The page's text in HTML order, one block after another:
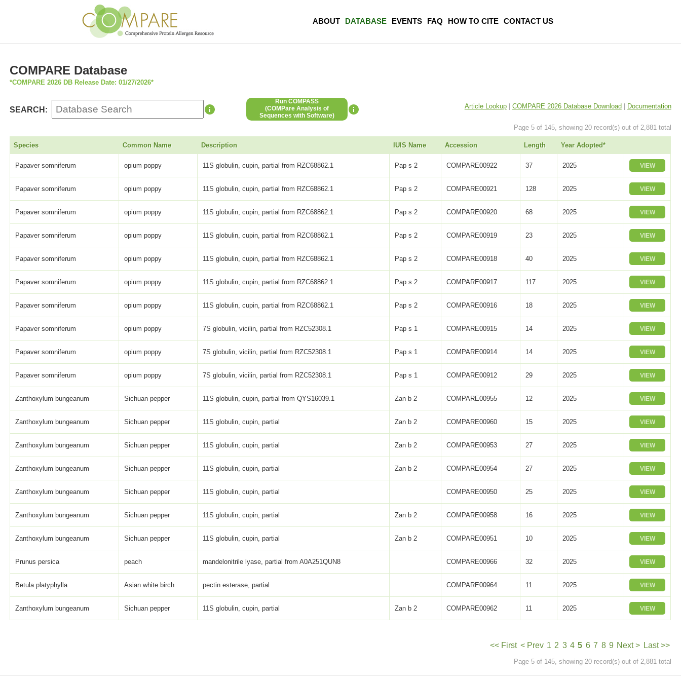
ABOUT DATABASE EVENTS FAQ HOW TO CITE CONTACT US
COMPARE Database
*COMPARE 2026 DB Release Date: 01/27/2026*
SEARCH:
Run COMPASS
(COMPare Analysis of
Sequences with Software)
Article Lookup| COMPARE 2026 Database Download| Documentation
Page 5 of 145, showing 20 record(s) out of 2,881 total
Species Common Name Description IUIS Name Accession Length Year Adopted*
Papaver somniferum opium poppy 11S globulin, cupin, partial from RZC68862.1 Pap s 2 COMPARE00922 37 2025 VIEW
Papaver somniferum opium poppy 11S globulin, cupin, partial from RZC68862.1 Pap s 2 COMPARE00921 128 2025 VIEW
Papaver somniferum opium poppy 11S globulin, cupin, partial from RZC68862.1 Pap s 2 COMPARE00920 68 2025 VIEW
Papaver somniferum opium poppy 11S globulin, cupin, partial from RZC68862.1 Pap s 2 COMPARE00919 23 2025 VIEW
Papaver somniferum opium poppy 11S globulin, cupin, partial from RZC68862.1 Pap s 2 COMPARE00918 40 2025 VIEW
Papaver somniferum opium poppy 11S globulin, cupin, partial from RZC68862.1 Pap s 2 COMPARE00917 117 2025 VIEW
Papaver somniferum opium poppy 11S globulin, cupin, partial from RZC68862.1 Pap s 2 COMPARE00916 18 2025 VIEW
Papaver somniferum opium poppy 7S globulin, vicilin, partial from RZC52308.1 Pap s 1 COMPARE00915 14 2025 VIEW
Papaver somniferum opium poppy 7S globulin, vicilin, partial from RZC52308.1 Pap s 1 COMPARE00914 14 2025 VIEW
Papaver somniferum opium poppy 7S globulin, vicilin, partial from RZC52308.1 Pap s 1 COMPARE00912 29 2025 VIEW
Zanthoxylum bungeanum Sichuan pepper 11S globulin, cupin, partial from QYS16039.1 Zan b 2 COMPARE00955 12 2025 VIEW
Zanthoxylum bungeanum Sichuan pepper 11S globulin, cupin, partial Zan b 2 COMPARE00960 15 2025 VIEW
Zanthoxylum bungeanum Sichuan pepper 11S globulin, cupin, partial Zan b 2 COMPARE00953 27 2025 VIEW
Zanthoxylum bungeanum Sichuan pepper 11S globulin, cupin, partial Zan b 2 COMPARE00954 27 2025 VIEW
Zanthoxylum bungeanum Sichuan pepper 11S globulin, cupin, partial COMPARE00950 25 2025 VIEW
Zanthoxylum bungeanum Sichuan pepper 11S globulin, cupin, partial Zan b 2 COMPARE00958 16 2025 VIEW
Zanthoxylum bungeanum Sichuan pepper 11S globulin, cupin, partial Zan b 2 COMPARE00951 10 2025 VIEW
Prunus persica peach mandelonitrile lyase, partial from A0A251QUN8 COMPARE00966 32 2025 VIEW
Betula platyphylla Asian white birch pectin esterase, partial COMPARE00964 11 2025 VIEW
Zanthoxylum bungeanum Sichuan pepper 11S globulin, cupin, partial Zan b 2 COMPARE00962 11 2025 VIEW
<< First < Prev 1 2 3 4 5 6 7 8 9 Next > Last >>
Page 5 of 145, showing 20 record(s) out of 2,881 total